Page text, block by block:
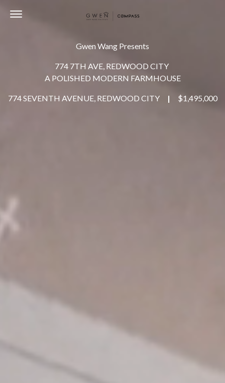
Gwen Wang Presents
774 7TH AVE, REDWOOD CITY
A POLISHED MODERN FARMHOUSE
774 SEVENTH AVENUE, REDWOOD CITY | $1,495,000
Toggle navigation